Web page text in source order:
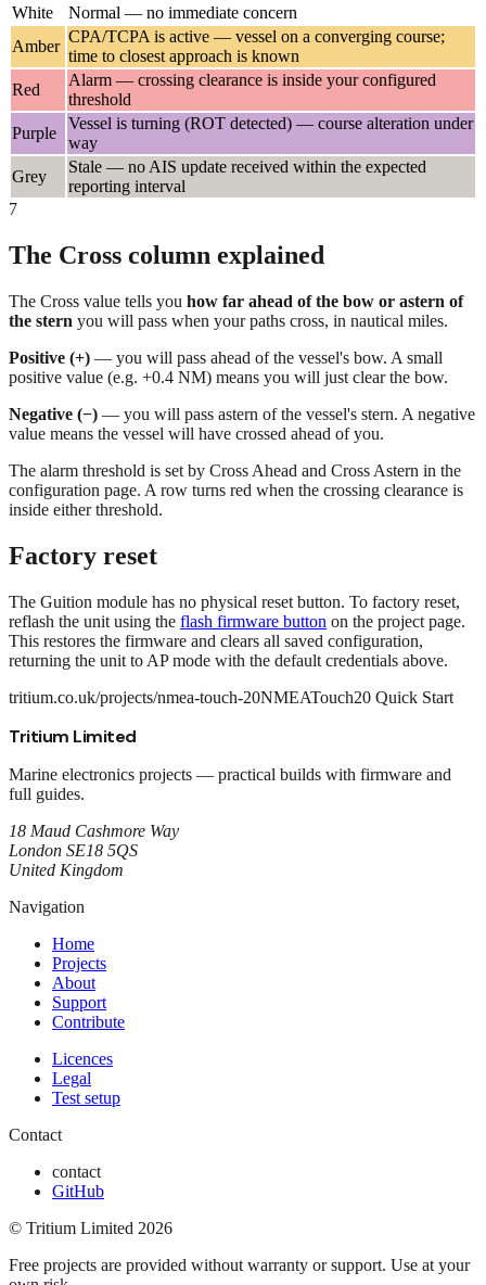
White
Normal — no immediate concern
Amber
CPA/TCPA is active — vessel on a converging course;
time to closest approach is known
Red
Alarm — crossing clearance is inside your configured
threshold
Purple
Vessel is turning (ROT detected) — course alteration under
way
Grey
Stale — no AIS update received within the expected
reporting interval
7
The Cross column explained
The Cross value tells you how far ahead of the bow or astern of
the stern you will pass when your paths cross, in nautical miles.
Positive (+) — you will pass ahead of the vessel's bow. A small
positive value (e.g. +0.4 NM) means you will just clear the bow.
Negative (−) — you will pass astern of the vessel's stern. A negative
value means the vessel will have crossed ahead of you.
The alarm threshold is set by Cross Ahead and Cross Astern in the
configuration page. A row turns red when the crossing clearance is
inside either threshold.
Factory reset
The Guition module has no physical reset button. To factory reset,
reflash the unit using the flash firmware button on the project page.
This restores the firmware and clears all saved configuration,
returning the unit to AP mode with the default credentials above.
tritium.co.uk/projects/nmea-touch-20NMEATouch20 Quick Start
Tritium Limited
Marine electronics projects — practical builds with firmware and
full guides.
18 Maud Cashmore Way
London SE18 5QS
United Kingdom
Navigation
Home
Projects
About
Support
Contribute
Licences
Legal
Test setup
Contact
contact
GitHub
© Tritium Limited 2026
Free projects are provided without warranty or support. Use at your